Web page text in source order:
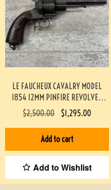
LE FAUCHEUX CAVALRY MODEL
1854 12MM PINFIRE REVOLVER
#193-TT
$2,500.00 $1,295.00
Add to cart
Add to Wishlist